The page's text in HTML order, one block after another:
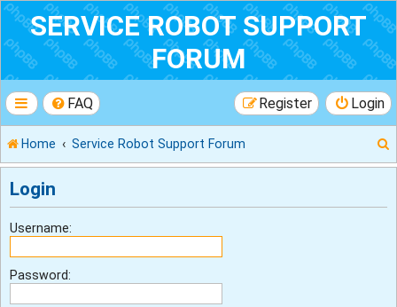
SERVICE ROBOT SUPPORT
FORUM
FAQ Login
Register
Home Service Robot Support Forum
e
Login
Username:
Password: